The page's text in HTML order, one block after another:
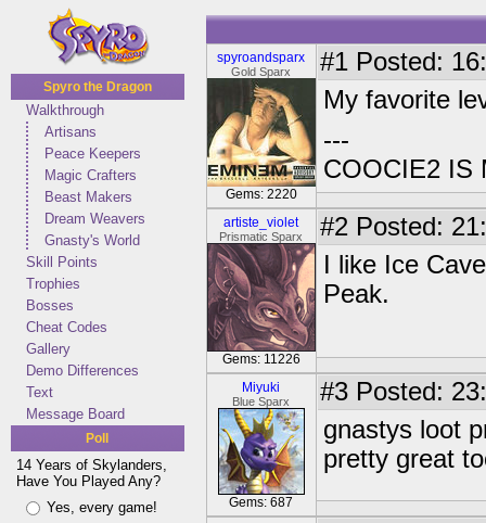
Spyro the Dragon
Walkthrough
Artisans
Peace Keepers
Magic Crafters
Beast Makers
Dream Weavers
Gnasty's World
Skill Points
Trophies
Bosses
Cheat Codes
Gallery
Demo Differences
Text
Message Board
Poll
14 Years of Skylanders,
Have You Played Any?
Yes, every game!
spyroandsparx
Gold Sparx
Gems: 2220
#1 Posted:
My favorite
---
COOCIE2 IS
artiste_violet
Prismatic Sparx
Gems: 11226
#2 Posted:
I like Ice
Peak.
Miyuki
Blue Sparx
Gems: 687
#3 Posted:
gnastys loot
pretty great